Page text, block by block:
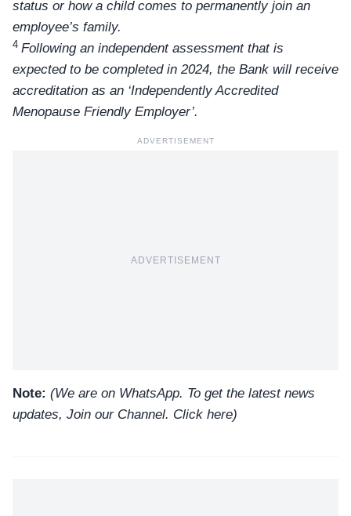
status or how a child comes to permanently join an
employee’s family.
4 Following an independent assessment that is
expected to be completed in 2024, the Bank will receive
accreditation as an ‘Independently Accredited
Menopause Friendly Employer’.
ADVERTISEMENT
ADVERTISEMENT
Note: (We are on WhatsApp. To get the latest news
updates, Join our Channel. Click here)